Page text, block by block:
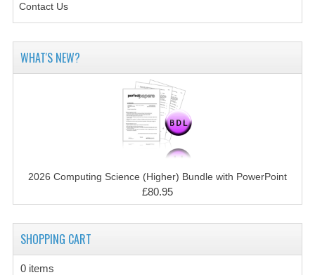
INFORMATION SYSTEMS
CHEMISTRY
COMPUTING
COMPUTING STUDIES
2011-2012
CHEMISTRY
COMPUTING
Contact Us
WHAT'S NEW?
2026 Computing Science (Higher) Bundle with PowerPoint
£80.95
SHOPPING CART
0 items